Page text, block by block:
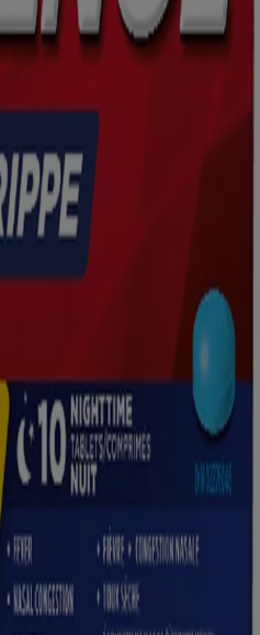
reserved. This website is
The third-party trademarks used
owners. Be sure this
and follow the label.
intended as professional medical
as a substitute for
services from a qualified